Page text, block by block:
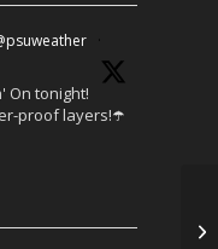
·
On tonight!
proof layers!☂️